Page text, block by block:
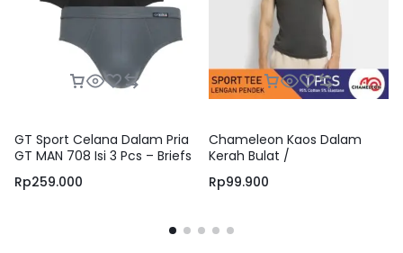
GT Sport Celana Dalam Pria
GT MAN 708 Isi 3 Pcs – Briefs
Men Underwear Anti Slip
Bahan Adem dan Lembut
Rp259.000
Chameleon Kaos Dalam
Kerah Bulat /
UCHT02C1CSDGRY
Rp99.900